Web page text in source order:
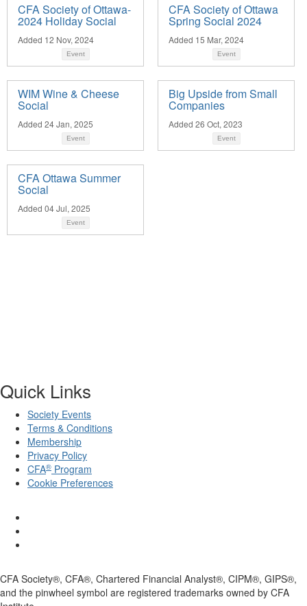
CFA Society of Ottawa-
2024 Holiday Social
Added 12 Nov, 2024
Event
CFA Society of Ottawa
Spring Social 2024
Added 15 Mar, 2024
Event
WIM Wine & Cheese
Social
Added 24 Jan, 2025
Event
Big Upside from Small
Companies
Added 26 Oct, 2023
Event
CFA Ottawa Summer
Social
Added 04 Jul, 2025
Event
Quick Links
Society Events
Terms & Conditions
Membership
Privacy Policy
CFA® Program
Cookie Preferences
CFA Society®, CFA®, Chartered Financial Analyst®, CIPM®, GIPS®,
and the pinwheel symbol are registered trademarks owned by CFA